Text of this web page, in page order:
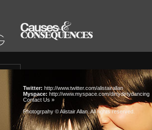
Twitter: http://www.twitter.com/alistairallan
Myspace: http://www.myspace.com/dirtydirtydancing
Contact Us »
Photogrpahy © Alistair Allan. All rights reserved.